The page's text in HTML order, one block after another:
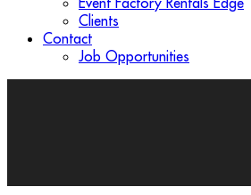
Clients
Contact
Job Opportunities